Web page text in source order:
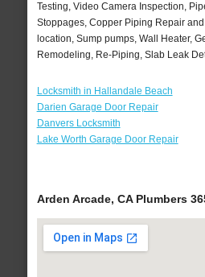
Testing, Video Camera Inspection,
Stoppages, Copper Piping Repair
location, Sump pumps, Wall Heater,
Remodeling, Re-Piping, Slab Leak
Locksmith in Hallandale Beach
Darien Garage Door Repair
Danvers Locksmith
Lake Worth Garage Door Repair
Arden Arcade, CA Plumbers